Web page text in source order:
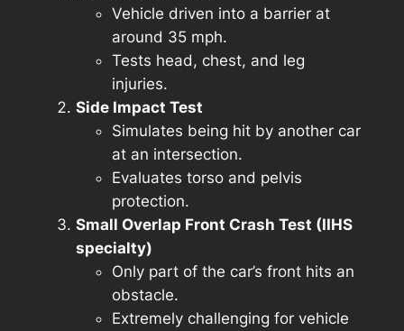
Vehicle driven into a barrier at
around 35 mph.
Tests head, chest, and leg
injuries.
Side Impact Test
Simulates being hit by another car
at an intersection.
Evaluates torso and pelvis
protection.
Small Overlap Front Crash Test (IIHS
specialty)
Only part of the car’s front hits an
obstacle.
Extremely challenging for vehicle